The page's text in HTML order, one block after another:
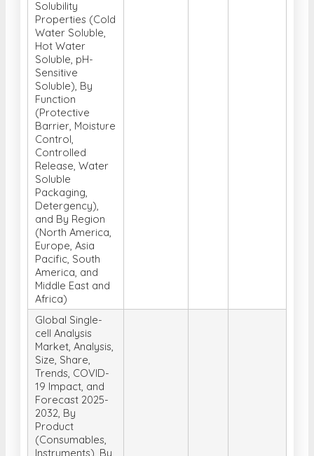
Hot Water
Soluble, pH-
Sensitive
Soluble), By
Function
(Protective
Barrier, Moisture
Control,
Controlled
Release, Water
Soluble
Packaging,
Detergency),
and By Region
(North America,
Europe, Asia
Pacific, South
America, and
Middle East and
Africa)
Global Single-
cell Analysis
Market, Analysis,
Size, Share,
Trends, COVID-
19 Impact, and
Forecast 2025-
2032, By
Product
(Consumables,
Instruments), By
Application
(Cancer, Stem